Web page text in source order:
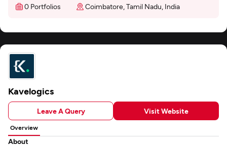
0 Portfolios
Coimbatore, Tamil Nadu, India
Kavelogics
Leave A Query Visit Website
Overview
About